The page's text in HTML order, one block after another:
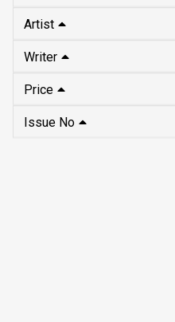
Artist
Writer
Price
Issue No